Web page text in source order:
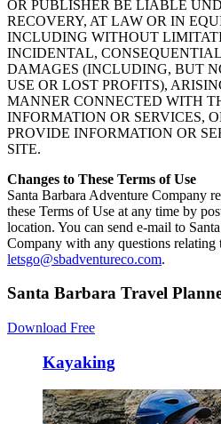
OR PUBLISHER BE LIABLE
RECOVERY, AT LAW OR IN
INCLUDING WITHOUT
INCIDENTAL,
DAMAGES (INCLUDING, BUT
USE OR LOST PROFITS),
MANNER CONNECTED WITH
INFORMATION OR SERVICES,
PROVIDE INFORMATION OR
SITE.
Changes to These Terms of Use
Santa Barbara Adventure Company
these Terms of Use at any time by
location. You can send e-mail to
Company with any questions relating
letsgo@sbadventureco.com.
Santa Barbara Travel
Download Free
Kayaking